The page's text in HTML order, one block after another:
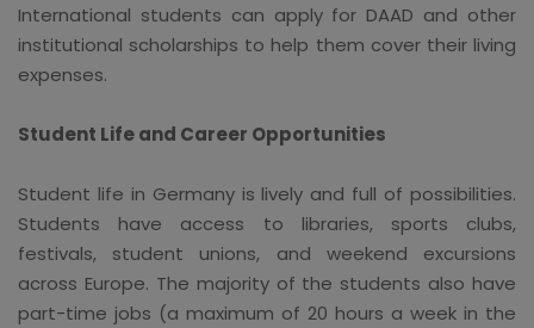
International students can apply for DAAD and other
institutional scholarships to help them cover their living
expenses.
Student Life and Career Opportunities
Student life in Germany is lively and full of possibilities.
Students have access to libraries, sports clubs,
festivals, student unions, and weekend excursions
across Europe. The majority of the students also have
part-time jobs (a maximum of 20 hours a week in the